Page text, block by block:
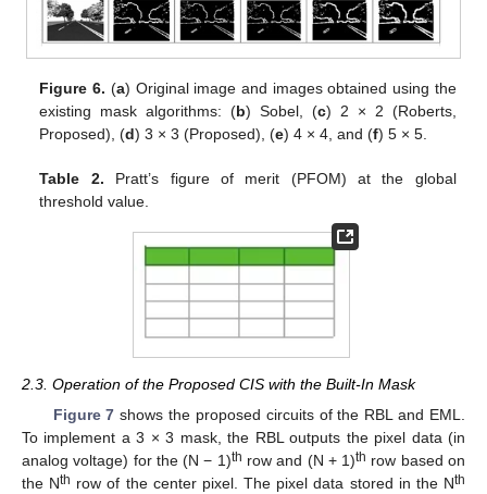
Figure 6. (a) Original image and images obtained using the
existing mask algorithms: (b) Sobel, (c) 2 × 2 (Roberts,
Proposed), (d) 3 × 3 (Proposed), (e) 4 × 4, and (f) 5 × 5.
Table 2. Pratt’s figure of merit (PFOM) at the global
threshold value.
2.3. Operation of the Proposed CIS with the Built-In Mask
Figure 7 shows the proposed circuits of the RBL and EML.
To implement a 3 × 3 mask, the RBL outputs the pixel data (in
analog voltage) for the (N − 1)th row and (N + 1)th row based on
the Nth row of the center pixel. The pixel data stored in the Nth